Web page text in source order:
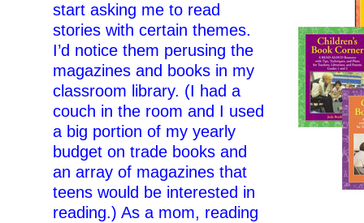
start asking me to read
stories with certain themes.
I’d notice them perusing the
magazines and books in my
classroom library. (I had a
couch in the room and I used
a big portion of my yearly
budget on trade books and
an array of magazines that
teens would be interested in
reading.) As a mom, reading